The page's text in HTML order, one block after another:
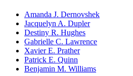
Amanda J. Dernovshek
Jacquelyn A. Dupler
Destiny R. Hughes
Gabrielle C. Lawrence
Xavier E. Prather
Patrick E. Quinn
Benjamin M. Williams